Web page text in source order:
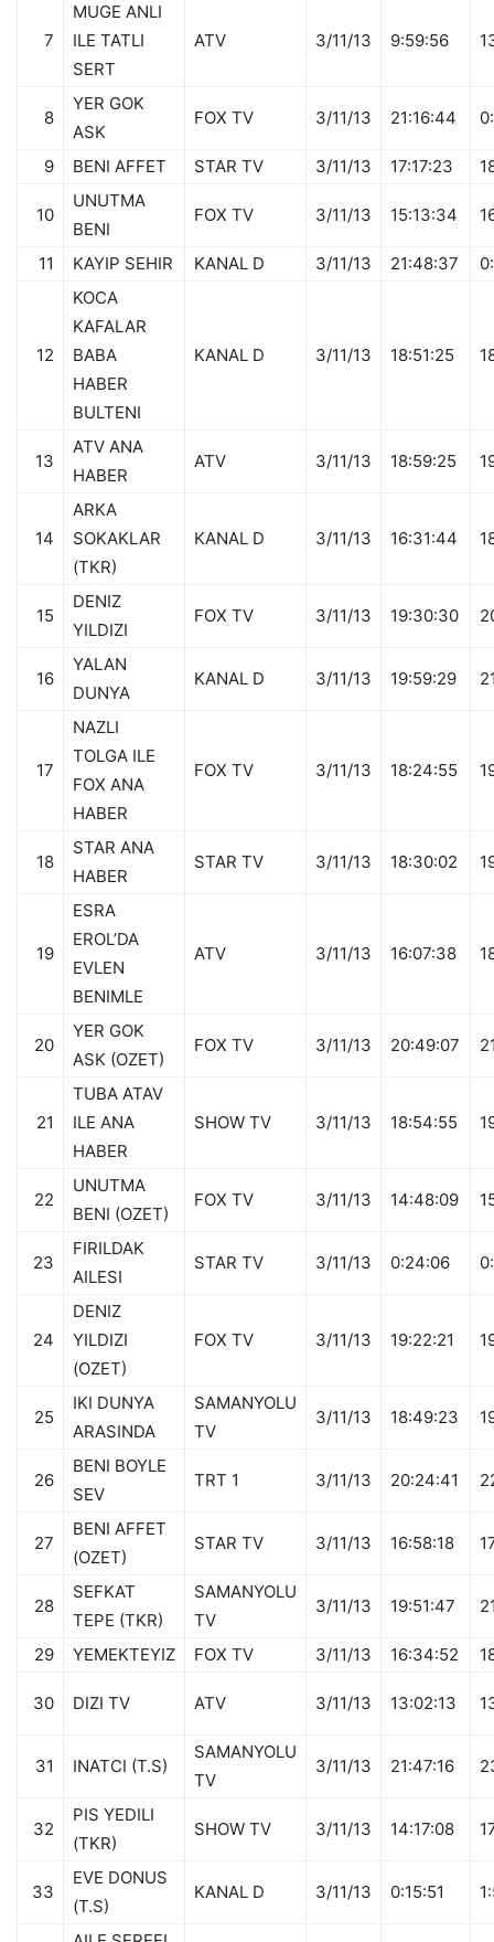
7
MUGE ANLI
ILE TATLI
SERT
ATV 3/11/13 9:59:56
8
YER GOK
ASK
FOX TV 3/11/13 21:16:44
9 BENI AFFET STAR TV 3/11/13 17:17:23
10
UNUTMA
BENI
FOX TV 3/11/13 15:13:34
11 KAYIP SEHIR KANAL D 3/11/13 21:48:37
12
KOCA
KAFALAR
BABA
HABER
BULTENI
KANAL D 3/11/13 18:51:25
13
ATV ANA
HABER
ATV 3/11/13 18:59:25
14
ARKA
SOKAKLAR
(TKR)
KANAL D 3/11/13 16:31:44
15
DENIZ
YILDIZI
FOX TV 3/11/13 19:30:30
16
YALAN
DUNYA
KANAL D 3/11/13 19:59:29
17
NAZLI
TOLGA ILE
FOX ANA
HABER
FOX TV 3/11/13 18:24:55
18
STAR ANA
HABER
STAR TV 3/11/13 18:30:02
19
ESRA
EROL’DA
EVLEN
BENIMLE
ATV 3/11/13 16:07:38
20
YER GOK
ASK (OZET)
FOX TV 3/11/13 20:49:07
21
TUBA ATAV
ILE ANA
HABER
SHOW TV 3/11/13 18:54:55
22
UNUTMA
BENI (OZET)
FOX TV 3/11/13 14:48:09
23
FIRILDAK
AILESI
STAR TV 3/11/13 0:24:06
24
DENIZ
YILDIZI
(OZET)
FOX TV 3/11/13 19:22:21
25
IKI DUNYA
ARASINDA
SAMANYOLU
TV
3/11/13 18:49:23
26
BENI BOYLE
SEV
TRT 1 3/11/13 20:24:41
27
BENI AFFET
(OZET)
STAR TV 3/11/13 16:58:18
28
SEFKAT
TEPE (TKR)
SAMANYOLU
TV
3/11/13 19:51:47
29 YEMEKTEYIZ FOX TV 3/11/13 16:34:52
30 DIZI TV ATV 3/11/13 13:02:13
31 INATCI (T.S)
SAMANYOLU
TV
3/11/13 21:47:16
32
PIS YEDILI
(TKR)
SHOW TV 3/11/13 14:17:08
33
EVE DONUS
(T.S)
KANAL D 3/11/13 0:15:51